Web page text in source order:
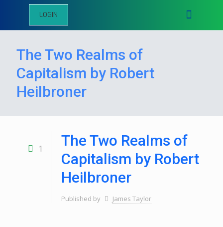
LOGIN
The Two Realms of
Capitalism by Robert
Heilbroner
1
The Two Realms of
Capitalism by Robert
Heilbroner
Published by James Taylor